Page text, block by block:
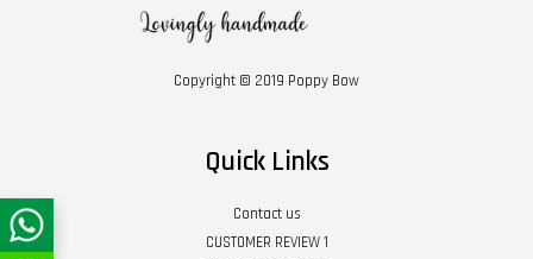
Copyright © 2019 Poppy Bow
Quick Links
Contact us
CUSTOMER REVIEW 1